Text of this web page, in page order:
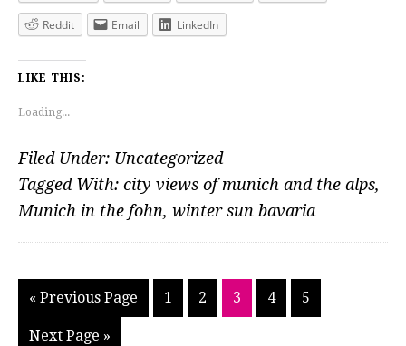
Reddit Email LinkedIn
LIKE THIS:
Loading...
Filed Under: Uncategorized
Tagged With: city views of munich and the alps,
Munich in the fohn, winter sun bavaria
« Go
Previous Page
Go
to
1
Go
to
2
Go
to
3
Go
to
4
Go
to
5
Go
Next Page »